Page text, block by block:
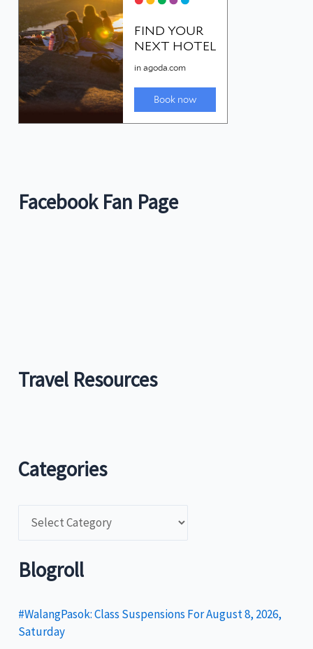
Facebook Fan Page
Travel Resources
Categories
t
g
o
Blogroll
#WalangPasok: Class Suspensions For August 8, 2026,
Saturday